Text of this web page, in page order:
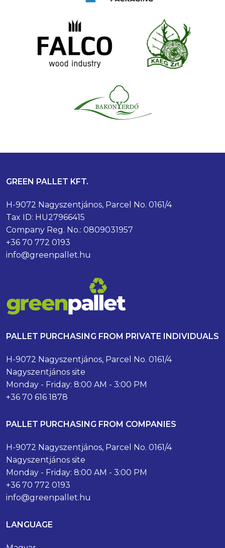
GREEN PALLET KFT.
H-9072 Nagyszentjános, Parcel No. 0161/4
Tax ID: HU27966415
Company Reg. No.: 0809031957
+36 70 772 0193
info@greenpallet.hu
PALLET PURCHASING FROM PRIVATE INDIVIDUALS
H-9072 Nagyszentjános, Parcel No. 0161/4
Nagyszentjános site
Monday - Friday: 8:00 AM - 3:00 PM
+36 70 616 1878
PALLET PURCHASING FROM COMPANIES
H-9072 Nagyszentjános, Parcel No. 0161/4
Nagyszentjános site
Monday - Friday: 8:00 AM - 3:00 PM
+36 70 772 0193
info@greenpallet.hu
LANGUAGE